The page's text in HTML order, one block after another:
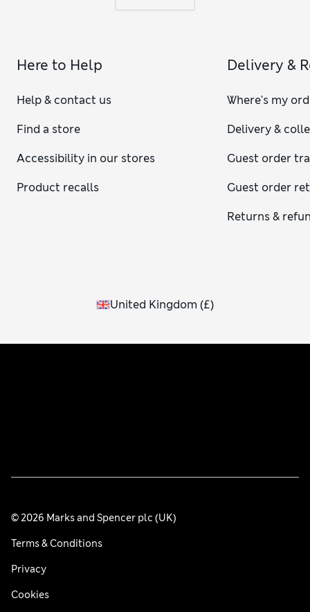
Here to Help
Help & contact us
Find a store
Accessibility in our stores
Product recalls
Delivery &
Where's my
Delivery &
Guest order
Guest order
Returns &
United Kingdom (£)
© 2026 Marks and Spencer plc (UK)
Terms & Conditions
Privacy
Cookies